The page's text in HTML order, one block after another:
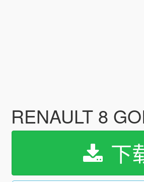
RENAULT 8
下